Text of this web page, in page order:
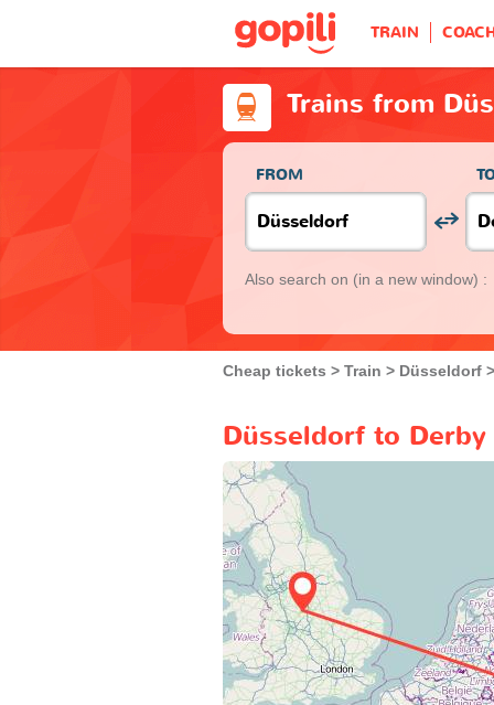
TRAIN
Trains from
FROM
Also search on (in a new window) :
Cheap tickets Train Düsseldorf
Düsseldorf to